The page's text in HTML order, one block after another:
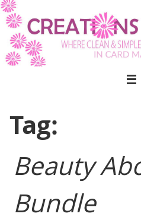
Skip
to
content
Tag:
Beauty
Bundle